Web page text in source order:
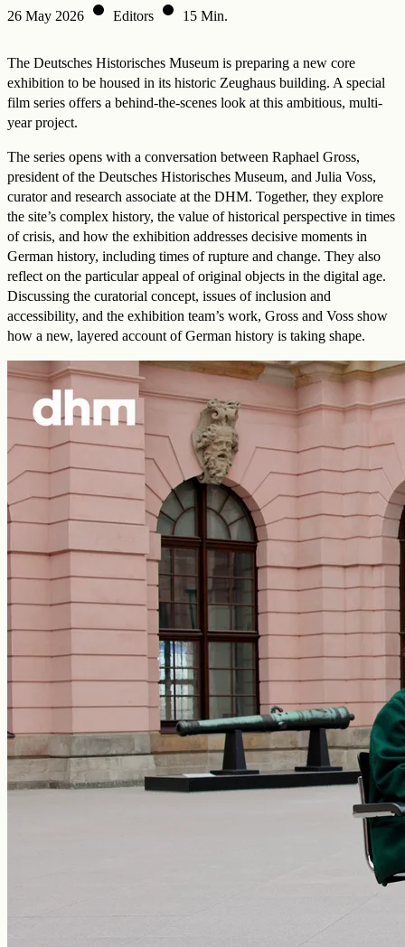
26 May 2026 Editors 15 Min.
The Deutsches Historisches Museum is preparing a new core
exhibition to be housed in its historic Zeughaus building. A special
film series offers a behind-the-scenes look at this ambitious, multi-
year project.
The series opens with a conversation between Raphael Gross,
president of the Deutsches Historisches Museum, and Julia Voss,
curator and research associate at the DHM. Together, they explore
the site’s complex history, the value of historical perspective in times
of crisis, and how the exhibition addresses decisive moments in
German history, including times of rupture and change. They also
reflect on the particular appeal of original objects in the digital age.
Discussing the curatorial concept, issues of inclusion and
accessibility, and the exhibition team’s work, Gross and Voss show
how a new, layered account of German history is taking shape.